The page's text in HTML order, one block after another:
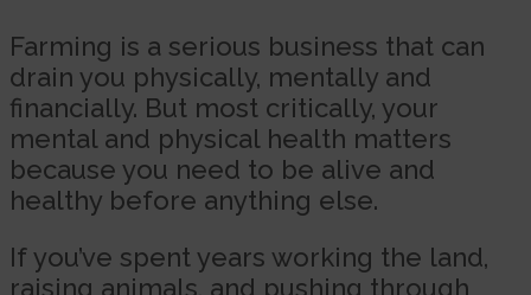
Farming is a serious business that can
drain you physically, mentally and
financially. But most critically, your
mental and physical health matters
because you need to be alive and
healthy before anything else.
If you’ve spent years working the land,
raising animals, and pushing through